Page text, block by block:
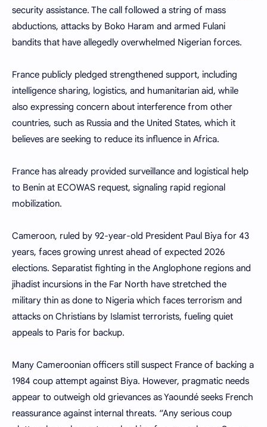
security assistance. The call followed a string of mass
abductions, attacks by Boko Haram and armed Fulani
bandits that have allegedly overwhelmed Nigerian forces.
France publicly pledged strengthened support, including
intelligence sharing, logistics, and humanitarian aid, while
also expressing concern about interference from other
countries, such as Russia and the United States, which it
believes are seeking to reduce its influence in Africa.
France has already provided surveillance and logistical help
to Benin at ECOWAS request, signaling rapid regional
mobilization.
Cameroon, ruled by 92-year-old President Paul Biya for 43
years, faces growing unrest ahead of expected 2026
elections. Separatist fighting in the Anglophone regions and
jihadist incursions in the Far North have stretched the
military thin as done to Nigeria which faces terrorism and
attacks on Christians by Islamist terrorists, fueling quiet
appeals to Paris for backup.
Many Cameroonian officers still suspect France of backing a
1984 coup attempt against Biya. However, pragmatic needs
appear to outweigh old grievances as Yaoundé seeks French
reassurance against internal threats. “Any serious coup